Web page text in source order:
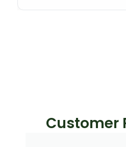
Customer